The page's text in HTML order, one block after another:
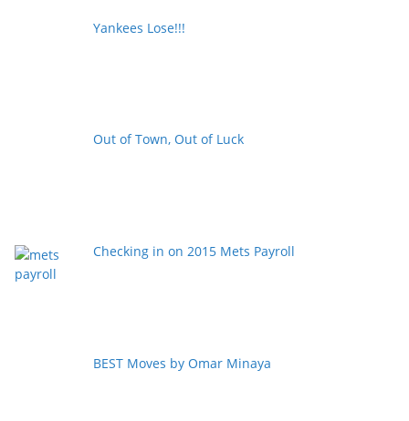
Yankees Lose!!!
Out of Town, Out of Luck
Checking in on 2015 Mets Payroll
BEST Moves by Omar Minaya